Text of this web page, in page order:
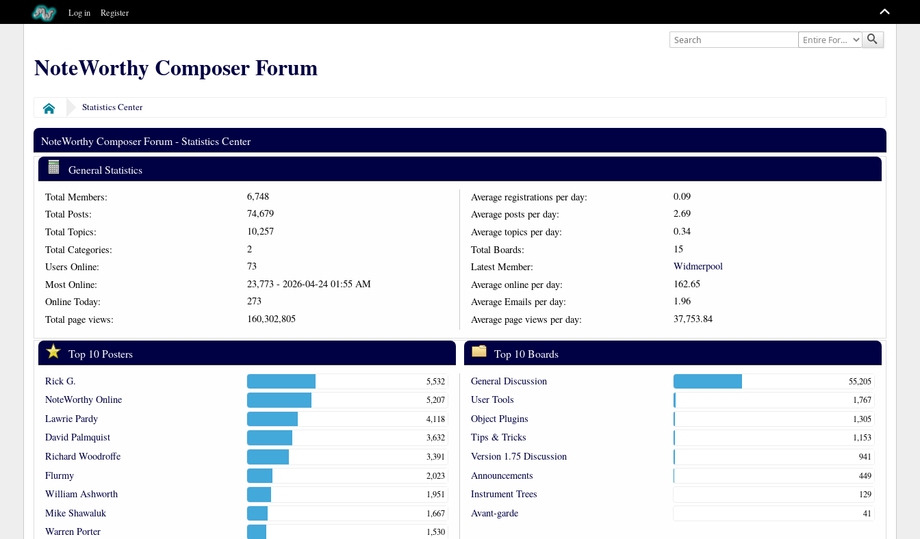
NoteWorthy Composer Forum
Log in Register
Home Statistics Center
NoteWorthy Composer Forum - Statistics Center
General Statistics
Total Members:
6,748
Total Posts:
74,679
Total Topics:
10,257
Total Categories:
2
Users Online:
73
Most Online:
23,773 - 2026-04-24 01:55 AM
Online Today:
273
Total page views:
160,302,805
Average registrations per day:
0.09
Average posts per day:
2.69
Average topics per day:
0.34
Total Boards:
15
Latest Member:
Widmerpool
Average online per day:
162.65
Average Emails per day:
1.96
Average page views per day:
37,753.84
Top 10 Posters
Rick G. 5,532
NoteWorthy Online 5,207
Lawrie Pardy 4,118
David Palmquist 3,632
Richard Woodroffe 3,391
Flurmy 2,023
William Ashworth 1,951
Mike Shawaluk 1,667
Warren Porter 1,530
Top 10 Boards
General Discussion 55,205
User Tools 1,767
Object Plugins 1,305
Tips & Tricks 1,153
Version 1.75 Discussion 941
Announcements 449
Instrument Trees 129
Avant-garde 41